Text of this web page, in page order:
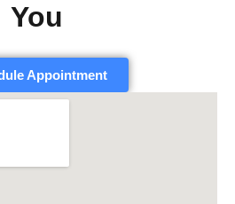
You
Appointment